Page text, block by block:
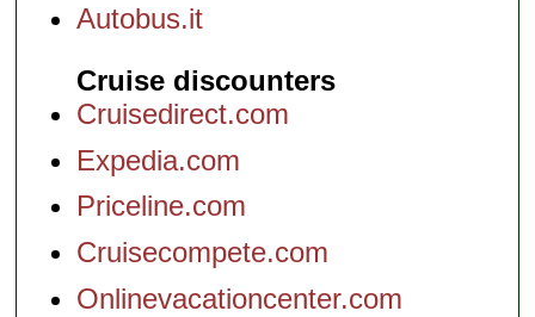
Autobus.it
Cruise discounters
Cruisedirect.com
Expedia.com
Priceline.com
Cruisecompete.com
Onlinevacationcenter.com